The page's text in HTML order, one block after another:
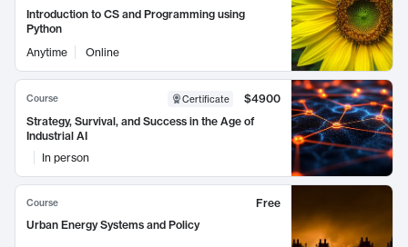
Introduction to CS and Programming using
Python
Anytime
Online
Course Certificate
$4900
Strategy, Survival, and Success in the Age of
Industrial AI
In person
Course
Free
Urban Energy Systems and Policy